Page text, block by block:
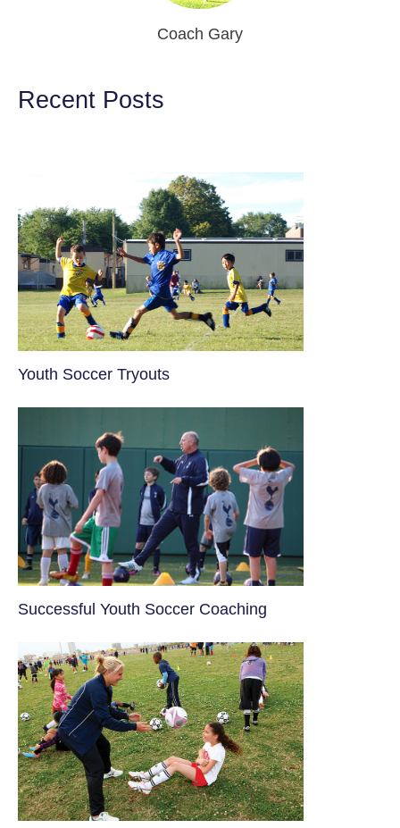
Coach Gary
Recent Posts
Youth Soccer Tryouts
​Successful Youth Soccer Coaching